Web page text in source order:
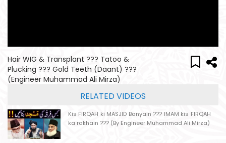
Hair WIG & Transplant ??? Tatoo &
Plucking ??? Gold Teeth (Daant) ???
(Engineer Muhammad Ali Mirza)
RELATED VIDEOS
Kis FIRQAH ki MASJID Banyain ??? IMAM kis FIRQAH
ka rakhain ??? (By Engineer Muhammad Ali Mirza)